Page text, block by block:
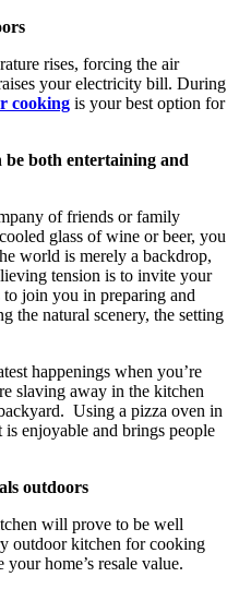
rises, forcing the air
your electricity bill. During
cooking is your best option for
be both entertaining and
of friends or family
glass of wine or beer, you
world is merely a backdrop,
tension is to invite your
join you in preparing and
the natural scenery, the setting
happenings when you’re
slaving away in the kitchen
Using a pizza oven in
enjoyable and brings people
outdoors
will prove to be well
outdoor kitchen for cooking
your home’s resale value.